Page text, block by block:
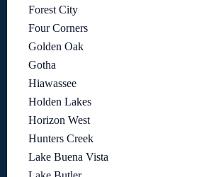
Forest City
Four Corners
Golden Oak
Gotha
Hiawassee
Holden Lakes
Horizon West
Hunters Creek
Lake Buena Vista